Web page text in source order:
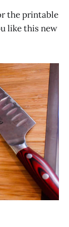
the printable
like this new